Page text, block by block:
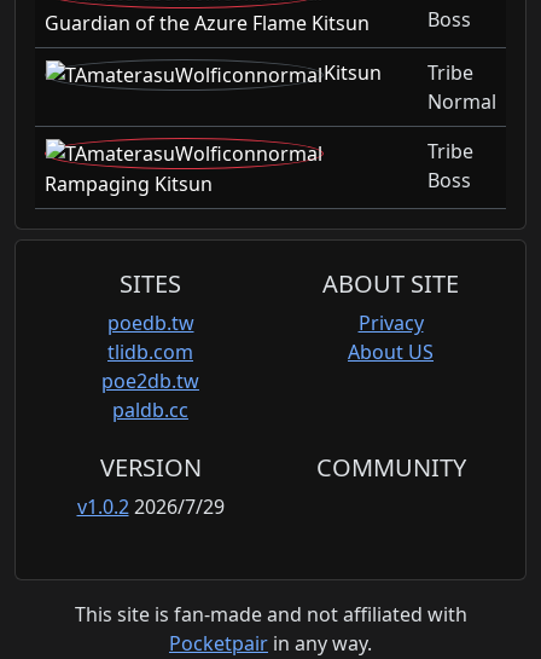
Guardian of the Azure Flame Kitsun
Boss
Kitsun
Tribe
Normal
Rampaging Kitsun
Tribe
Boss
SITES
poedb.tw
tlidb.com
poe2db.tw
paldb.cc
ABOUT SITE
Privacy
About US
VERSION
v1.0.22026/7/29
COMMUNITY
This site is fan-made and not affiliated with
Pocketpair in any way.